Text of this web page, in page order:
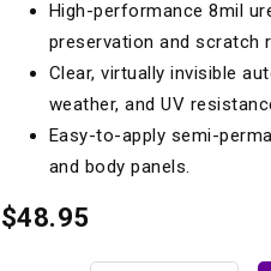
Seats
Suspension
Paragon Pro
Parker
Planted
Porsche
Pro Car
High-performance 8mil
preservation and scratch
Clear, virtually invisible
weather, and UV
Easy-to-apply semi-
and body panels.
$48.95